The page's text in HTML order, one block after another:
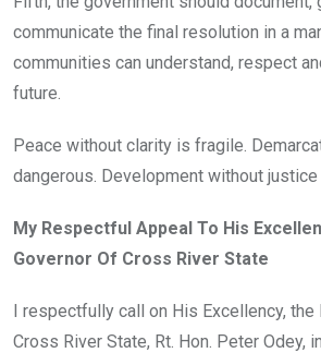
communicate the final resolution in a
communities can understand, respect
future.
Peace without clarity is fragile.
dangerous. Development without justice
My Respectful Appeal To His
Governor Of Cross River State
I respectfully call on His Excellency, the
Cross River State, Rt. Hon. Peter Odey,